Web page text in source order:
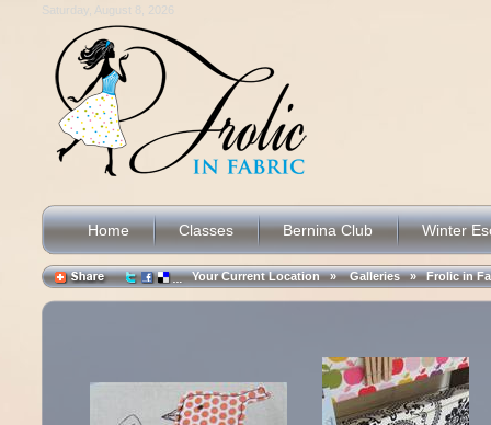
Saturday, August 8, 2026
Home Classes Bernina Club Winter
Your Current Location »Galleries»Frolic in